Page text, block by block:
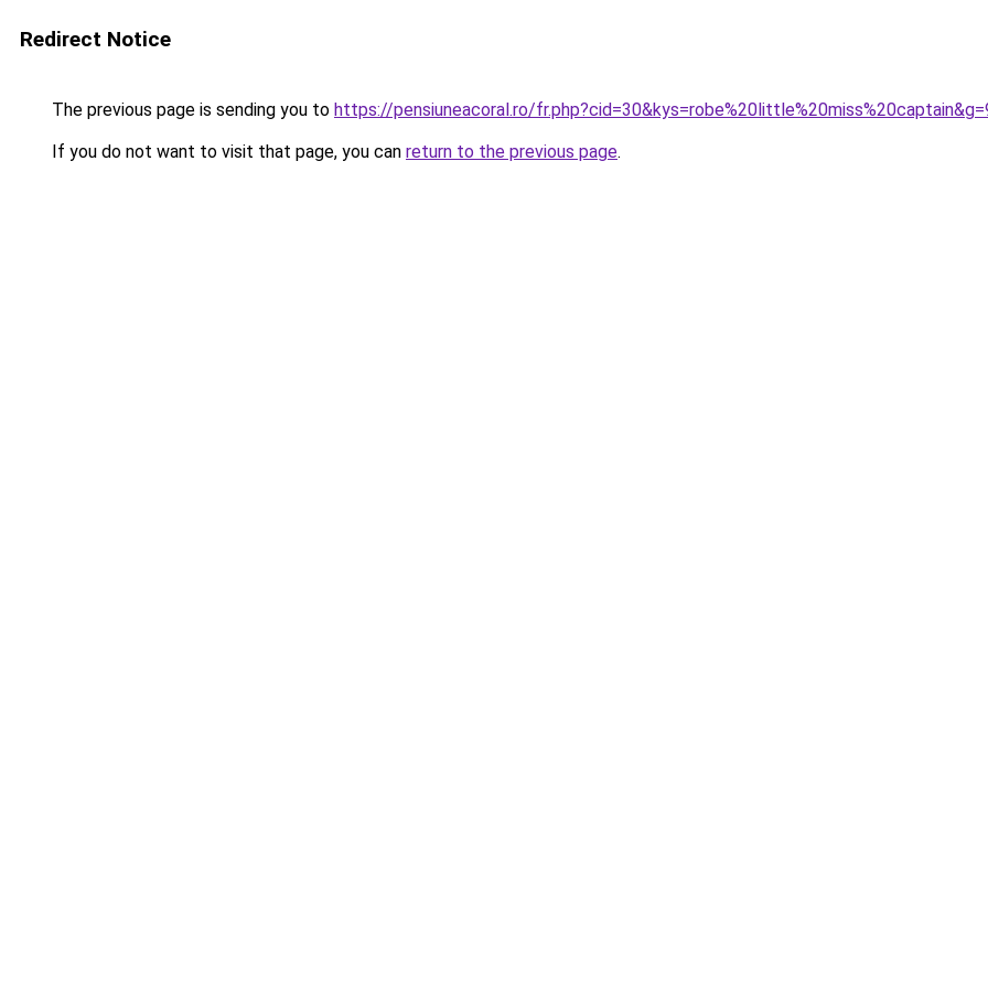
Redirect Notice
The previous page is sending you to https://pensiuneacoral.ro/
If you do not want to visit that page, you can return to the previous page.